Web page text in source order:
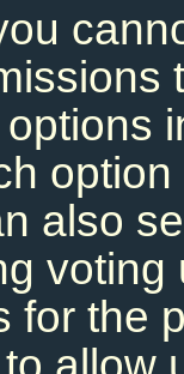
also
voting
for the